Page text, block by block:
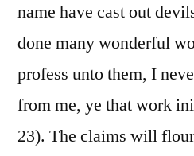
name have cast out
done many wonderful
profess unto them, I
from me, ye that work
23). The claims will